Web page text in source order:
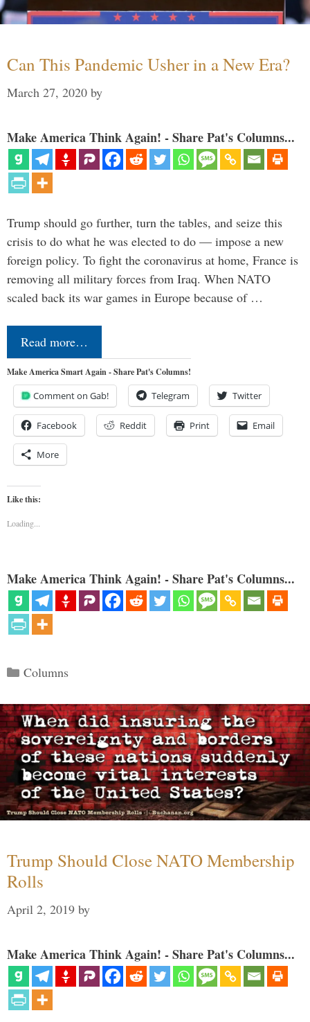
Can This Pandemic Usher in a New Era?
March 27, 2020 by
Make America Think Again! - Share Pat's Columns...
Trump should go further, turn the tables, and seize this
crisis to do what he was elected to do — impose a new
foreign policy. To fight the coronavirus at home, France is
removing all military forces from Iraq. When NATO
scaled back its war games in Europe because of …
Read more…
Make America Smart Again - Share Pat's Columns!
Comment on Gab! Telegram Twitter
Facebook Reddit Print Email
More
Like this:
Loading...
Make America Think Again! - Share Pat's Columns...
Categories
Columns
Trump Should Close NATO Membership
Rolls
April 2, 2019 by
Make America Think Again! - Share Pat's Columns...